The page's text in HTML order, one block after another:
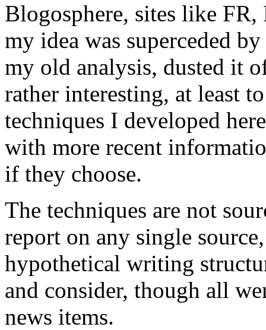
Blogosphere, sites like FR,
my idea was superceded
my old analysis, dusted it
rather interesting, at least
techniques I developed
with more recent
if they choose.
The techniques are not
report on any single
hypothetical writing
and consider, though all
news items.